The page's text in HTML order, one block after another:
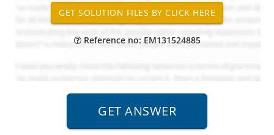
Reference no: EM131524885